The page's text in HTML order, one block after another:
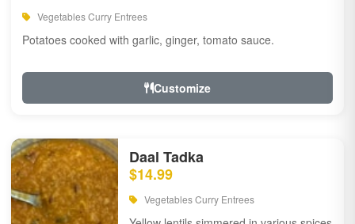
Vegetables Curry Entrees
Potatoes cooked with garlic, ginger, tomato sauce.
Customize
Daal Tadka
$14.99
Vegetables Curry Entrees